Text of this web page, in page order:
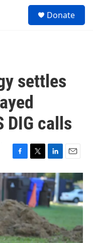
Donate
settles
DIG calls
F
a
c
e
b
o
o
k
T
w
i
t
t
e
r
L
i
n
k
e
d
n
E
m
a
i
l